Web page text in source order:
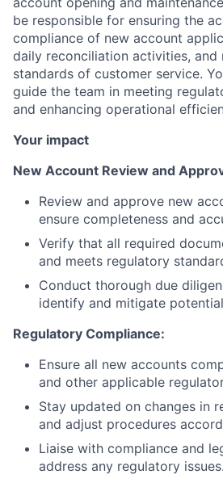
be responsible for ensuring the
compliance of new account
daily reconciliation activities, and
standards of customer service.
guide the team in meeting
and enhancing operational
Your impact
New Account Review and
Review and approve new
ensure completeness and
Verify that all required
and meets regulatory
Conduct thorough due
identify and mitigate
Regulatory Compliance:
Ensure all new accounts
and other applicable
Stay updated on changes in
and adjust procedures
Liaise with compliance and
address any regulatory issues.